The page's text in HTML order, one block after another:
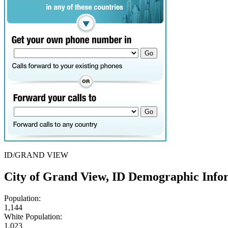
ID/GRAND VIEW
City of Grand View, ID Demographic
Population:
1,144
White Population:
1,023